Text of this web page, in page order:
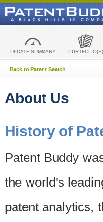
UPDATE SUMMARY PORTFOLIO(S)
Back to Patent Search
About Us
History of
Patent Buddy
the world's
patent analytics,